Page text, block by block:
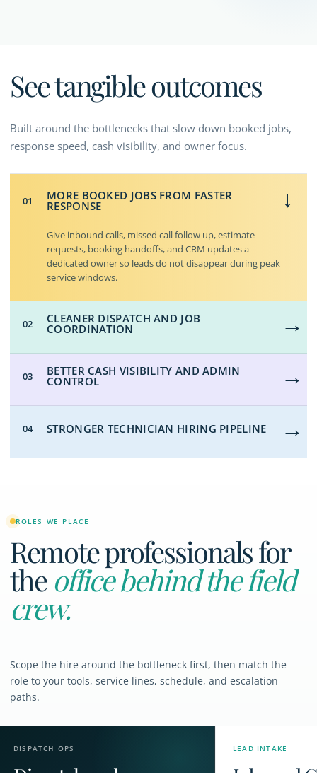
See tangible outcomes
Built around the bottlenecks that slow down booked jobs,
response speed, cash visibility, and owner focus.
01 MORE BOOKED JOBS FROM FASTER
RESPONSE →
Give inbound calls, missed call follow up, estimate
requests, booking handoffs, and CRM updates a
dedicated owner so leads do not disappear during peak
service windows.
02 CLEANER DISPATCH AND JOB
COORDINATION →
03 BETTER CASH VISIBILITY AND ADMIN
CONTROL →
04 STRONGER TECHNICIAN HIRING PIPELINE →
ROLES WE PLACE
Remote professionals for
theoffice behind the field
crew.
Scope the hire around the bottleneck first, then match the
role to your tools, service lines, schedule, and escalation
paths.
DISPATCH OPS LEAD INTAKE